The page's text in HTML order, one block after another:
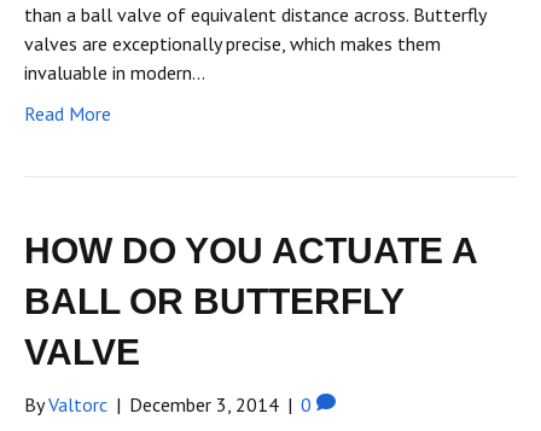
than a ball valve of equivalent distance across. Butterfly
valves are exceptionally precise, which makes them
invaluable in modern…
Read More
HOW DO YOU ACTUATE A
BALL OR BUTTERFLY
VALVE
ByValtorc | December 3, 2014 | 0